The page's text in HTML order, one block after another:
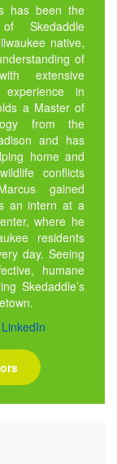
has been the
Skedaddle
native,
of
extensive
in
a Master of
from the
and has
home and
conflicts
gained
an intern at a
where he
residents
day. Seeing
humane
Skedaddle’s
LinkedIn